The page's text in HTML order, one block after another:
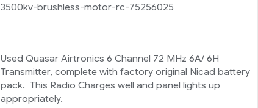
3500kv-brushless-motor-rc-75256025
Used Quasar Airtronics 6 Channel 72 MHz 6A/ 6H
Transmitter, complete with factory original Nicad battery
pack. This Radio Charges well and panel lights up
appropriately.